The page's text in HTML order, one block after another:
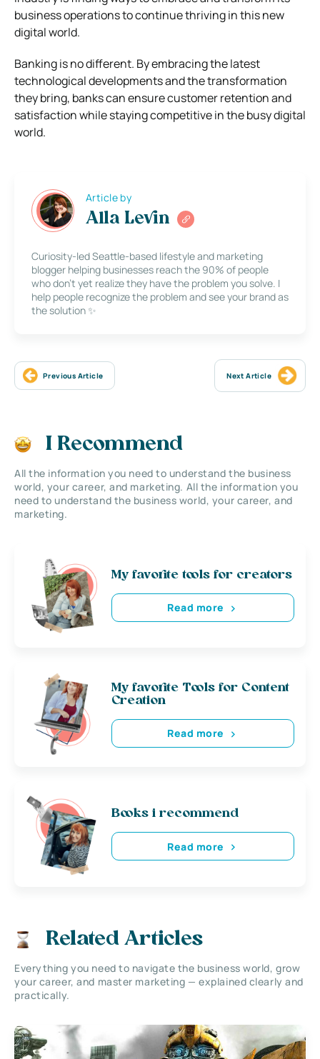
business operations to continue thriving in this new
digital world.
Banking is no different. By embracing the latest
technological developments and the transformation
they bring, banks can ensure customer retention and
satisfaction while staying competitive in the busy digital
world.
Article by
Alla Levin
Curiosity-led Seattle-based lifestyle and marketing
blogger helping businesses reach the 90% of people
who don’t yet realize they have the problem you solve. I
help people recognize the problem and see your brand as
the solution ✨
Previous Article Next Article
I Recommend
All the information you need to understand the business
world, your career, and marketing. All the information you
need to understand the business world, your career, and
marketing.
My favorite tools for creators
Read more
My favorite Tools for Content
Creation
Read more
Books i recommend
Read more
Related Articles
Everything you need to navigate the business world, grow
your career, and master marketing — explained clearly and
practically.